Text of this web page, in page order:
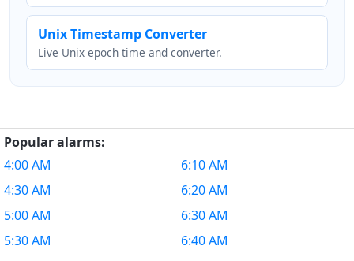
Unix Timestamp Converter
Live Unix epoch time and converter.
Popular alarms:
4:00 AM
4:30 AM
5:00 AM
5:30 AM
6:10 AM
6:20 AM
6:30 AM
6:40 AM